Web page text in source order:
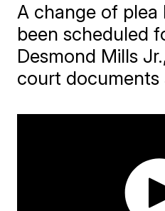
A change of plea
been scheduled
Desmond Mills
court documents